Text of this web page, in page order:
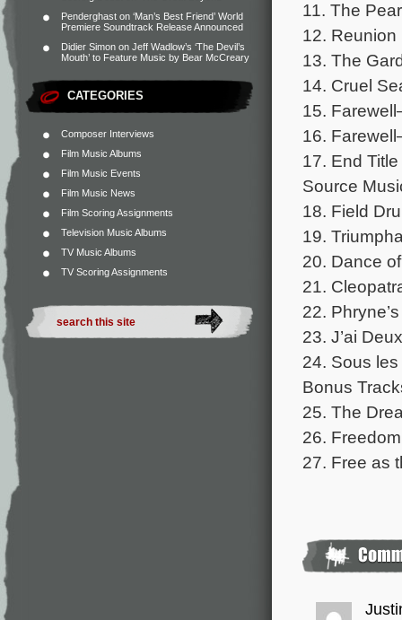
Penderghast on ‘Man’s Best Friend’ World
Premiere Soundtrack Release Announced
Didier Simon on Jeff Wadlow’s ‘The Devil’s
Mouth’ to Feature Music by Bear McCreary
CATEGORIES
Composer Interviews
Film Music Albums
Film Music Events
Film Music News
Film Scoring Assignments
Television Music Albums
TV Music Albums
TV Scoring Assignments
11. The
12. Reunion
13. The
14. Cruel
15.
16.
17. End
Source
18. Field
19.
20. Dance
21.
22.
23. J’ai
24. Sous
Bonus
25. The
26.
27. Free as